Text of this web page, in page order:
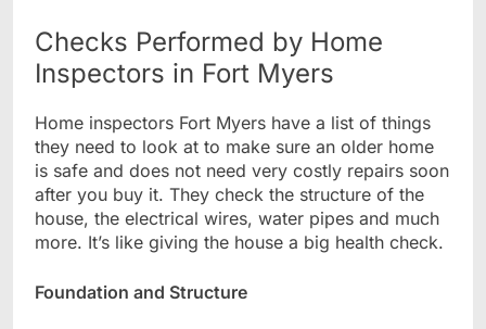
Checks Performed by Home
Inspectors in Fort Myers
Home inspectors Fort Myers have a list of things
they need to look at to make sure an older home
is safe and does not need very costly repairs soon
after you buy it. They check the structure of the
house, the electrical wires, water pipes and much
more. It’s like giving the house a big health check.
Foundation and Structure